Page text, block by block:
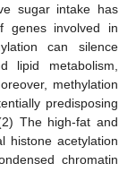
sugar intake has
genes involved in
can silence
lipid metabolism,
methylation
predisposing
The high-fat and
histone acetylation
chromatin